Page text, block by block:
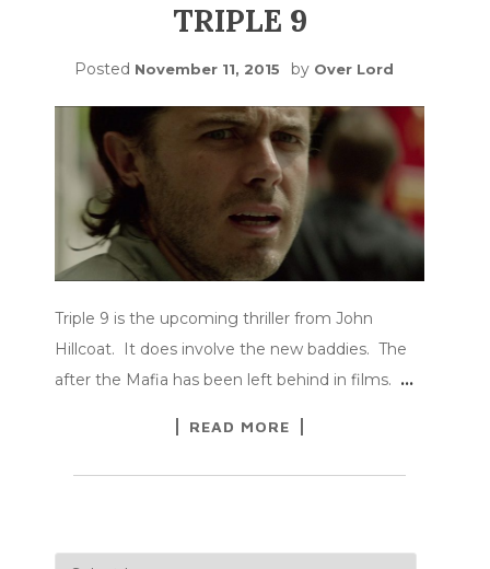
TRIPLE 9
Posted November 11, 2015 by Over Lord
Triple 9 is the upcoming thriller from John
Hillcoat. It does involve the new baddies. The
after the Mafia has been left behind in films. …
READ MORE